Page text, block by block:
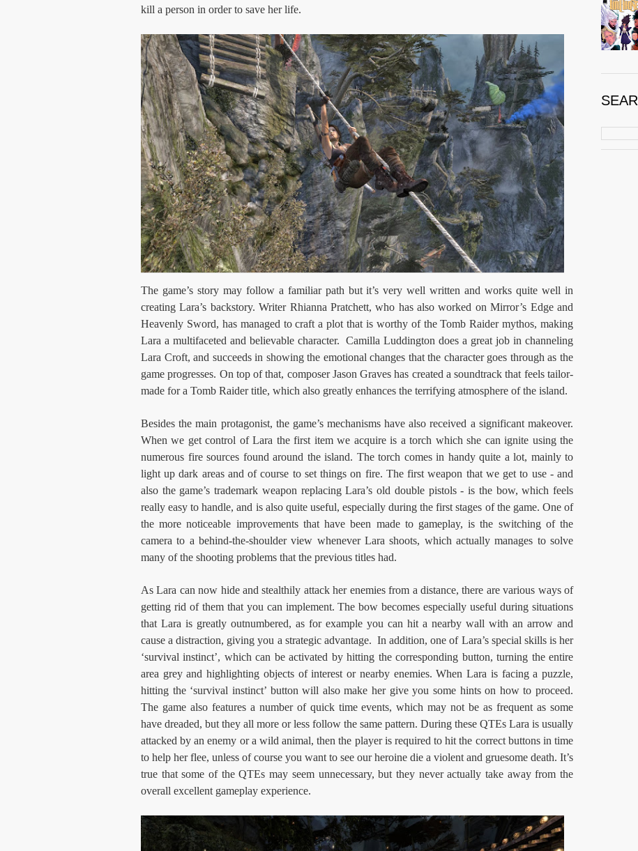
kill a person in order to save her life.
The game’s story may follow a familiar path but it’s very well written and works quite well in
creating Lara’s backstory. Writer Rhianna Pratchett, who has also worked on Mirror’s Edge and
Heavenly Sword, has managed to craft a plot that is worthy of the Tomb Raider mythos, making
Lara a multifaceted and believable character. Camilla Luddington does a great job in channeling
Lara Croft, and succeeds in showing the emotional changes that the character goes through as the
game progresses. On top of that, composer Jason Graves has created a soundtrack that feels tailor-
made for a Tomb Raider title, which also greatly enhances the terrifying atmosphere of the island.
Besides the main protagonist, the game’s mechanisms have also received a significant makeover.
When we get control of Lara the first item we acquire is a torch which she can ignite using the
numerous fire sources found around the island. The torch comes in handy quite a lot, mainly to
light up dark areas and of course to set things on fire. The first weapon that we get to use - and
also the game’s trademark weapon replacing Lara’s old double pistols - is the bow, which feels
really easy to handle, and is also quite useful, especially during the first stages of the game. One of
the more noticeable improvements that have been made to gameplay, is the switching of the
camera to a behind-the-shoulder view whenever Lara shoots, which actually manages to solve
many of the shooting problems that the previous titles had.
As Lara can now hide and stealthily attack her enemies from a distance, there are various ways of
getting rid of them that you can implement. The bow becomes especially useful during situations
that Lara is greatly outnumbered, as for example you can hit a nearby wall with an arrow and
cause a distraction, giving you a strategic advantage. In addition, one of Lara’s special skills is her
‘survival instinct’, which can be activated by hitting the corresponding button, turning the entire
area grey and highlighting objects of interest or nearby enemies. When Lara is facing a puzzle,
hitting the ‘survival instinct’ button will also make her give you some hints on how to proceed.
The game also features a number of quick time events, which may not be as frequent as some
have dreaded, but they all more or less follow the same pattern. During these QTEs Lara is usually
attacked by an enemy or a wild animal, then the player is required to hit the correct buttons in time
to help her flee, unless of course you want to see our heroine die a violent and gruesome death. It’s
true that some of the QTEs may seem unnecessary, but they never actually take away from the
overall excellent gameplay experience.